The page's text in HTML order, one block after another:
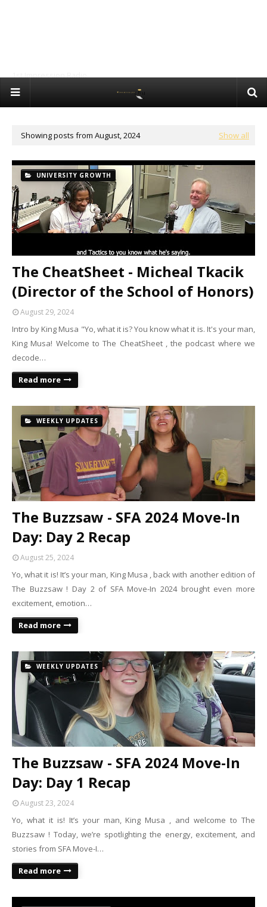
1st Impression Radio
Showing posts from August, 2024 Show all
UNIVERSITY GROWTH
The CheatSheet - Micheal Tkacik
(Director of the School of Honors)
August 29, 2024
Intro by King Musa "Yo, what it is? You know what it is. It's your man,
King Musa! Welcome to The CheatSheet , the podcast where we
decode…
Read more
WEEKLY UPDATES
The Buzzsaw - SFA 2024 Move-In
Day: Day 2 Recap
August 25, 2024
Yo, what it is! It’s your man, King Musa , back with another edition of
The Buzzsaw ! Day 2 of SFA Move-In 2024 brought even more
excitement, emotion…
Read more
WEEKLY UPDATES
The Buzzsaw - SFA 2024 Move-In
Day: Day 1 Recap
August 23, 2024
Yo, what it is! It’s your man, King Musa , and welcome to The
Buzzsaw ! Today, we’re spotlighting the energy, excitement, and
stories from SFA Move-I…
Read more